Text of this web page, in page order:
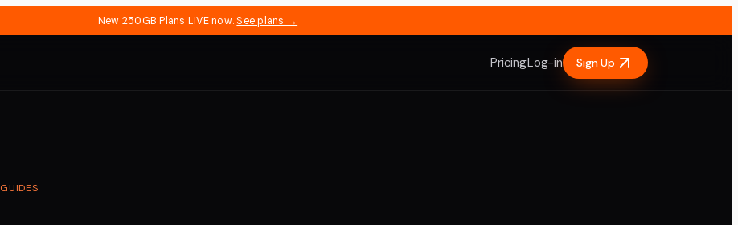
New 250GB Plans LIVE now. See plans →
PricingLog-in Sign Up
GUIDES